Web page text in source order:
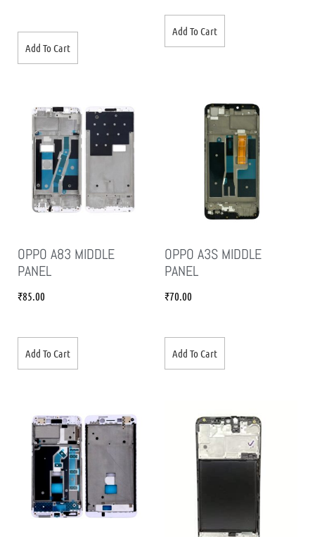
Add To Cart
Add To Cart
OPPO A83 MIDDLE
PANEL
₹85.00
Add To Cart
OPPO A3S MIDDLE
PANEL
₹70.00
Add To Cart